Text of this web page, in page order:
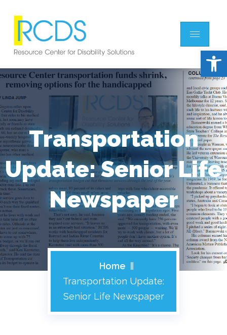
Transportation
Update: Senior Life
Newspaper
Home
Transportation Update:
Senior Life Newspaper